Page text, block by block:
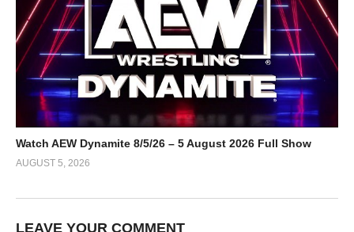
Watch AEW Dynamite 8/5/26 – 5 August 2026 Full Show
AUGUST 5, 2026
LEAVE YOUR COMMENT